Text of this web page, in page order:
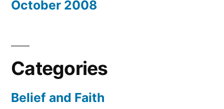
October 2008
Categories
Belief and Faith